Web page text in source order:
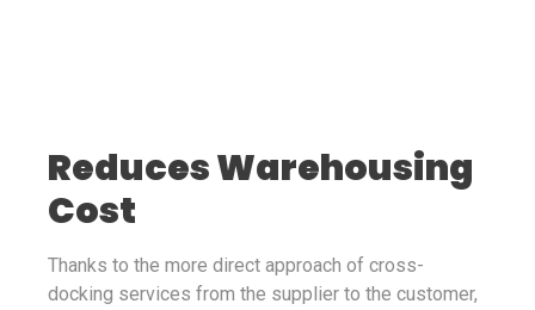
Reduces Warehousing
Cost
Thanks to the more direct approach of cross-
docking services from the supplier to the customer,